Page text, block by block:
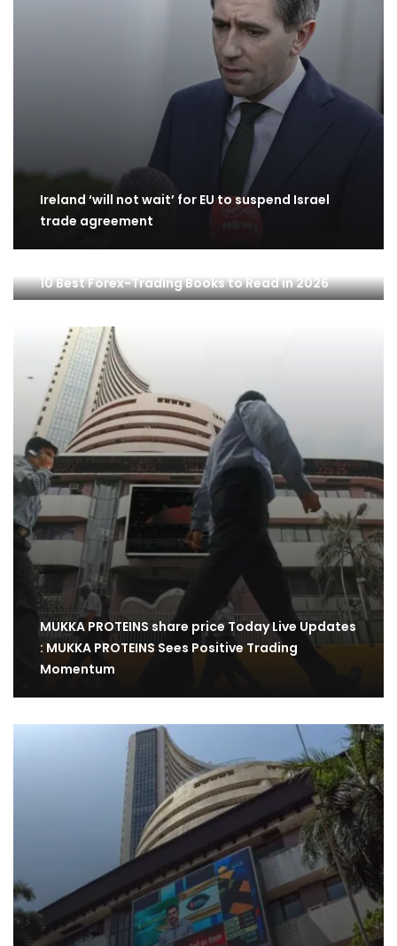
Ireland ‘will not wait’ for EU to suspend Israel
trade agreement
10 Best Forex-Trading Books to Read in 2026
MUKKA PROTEINS share price Today Live Updates
: MUKKA PROTEINS Sees Positive Trading
Momentum